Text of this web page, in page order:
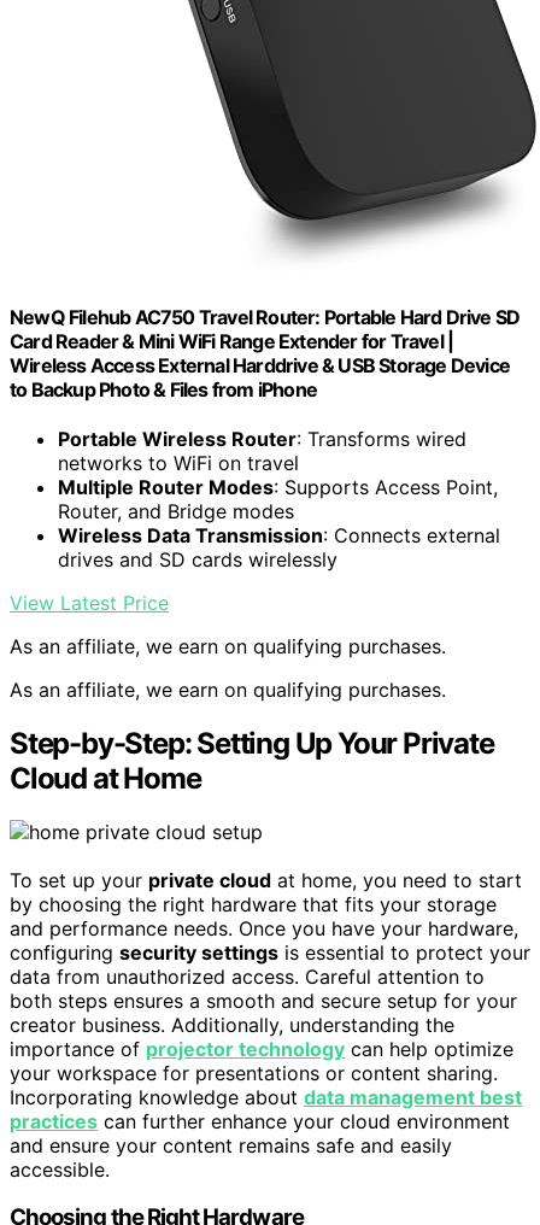
NewQ Filehub AC750 Travel Router: Portable Hard Drive SD
Card Reader & Mini WiFi Range Extender for Travel |
Wireless Access External Harddrive & USB Storage Device
to Backup Photo & Files from iPhone
Portable Wireless Router: Transforms wired
networks to WiFi on travel
Multiple Router Modes: Supports Access Point,
Router, and Bridge modes
Wireless Data Transmission: Connects external
drives and SD cards wirelessly
View Latest Price
As an affiliate, we earn on qualifying purchases.
As an affiliate, we earn on qualifying purchases.
Step-by-Step: Setting Up Your Private
Cloud at Home
To set up your private cloud at home, you need to start
by choosing the right hardware that fits your storage
and performance needs. Once you have your hardware,
configuring security settings is essential to protect your
data from unauthorized access. Careful attention to
both steps ensures a smooth and secure setup for your
creator business. Additionally, understanding the
importance of projector technology can help optimize
your workspace for presentations or content sharing.
Incorporating knowledge about data management best
practices can further enhance your cloud environment
and ensure your content remains safe and easily
accessible.
Choosing the Right Hardware